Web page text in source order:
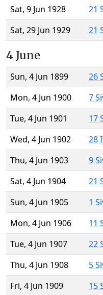
Sat, 9 Jun 1928
21
Sat, 29 Jun 1929
21
4 June
Sun, 4 Jun 1899
26
Mon, 4 Jun 1900
7
Tue, 4 Jun 1901
17
Wed, 4 Jun 1902
28
Thu, 4 Jun 1903
9
Sat, 4 Jun 1904
21
Sun, 4 Jun 1905
1
Mon, 4 Jun 1906
11
Tue, 4 Jun 1907
22
Thu, 4 Jun 1908
5
Fri, 4 Jun 1909
15